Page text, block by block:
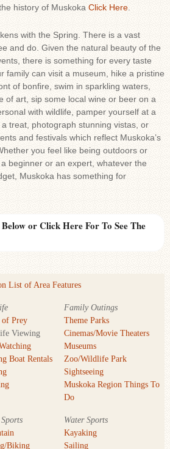
history of Muskoka Click Here.
with the Spring. There is a vast
and do. Given the natural beauty of the
there is something for every taste
family can visit a museum, hike a pristine
of bonfire, swim in sparkling waters,
of art, sip some local wine or beer on a
with wildlife, pamper yourself at a
treat, photograph stunning vistas, or
and festivals which reflect Muskoka’s
you feel like being outdoors or
beginner or an expert, whatever the
Muskoka has something for
or Click Here For To See The
List of Area Features
of Prey
Viewing
Boat Rentals
Family Outings
Theme Parks
Cinemas/Movie Theaters
Museums
Zoo/Wildlife Park
Sightseeing
Muskoka Region Things To
Do
Biking
Water Sports
Kayaking
Sailing